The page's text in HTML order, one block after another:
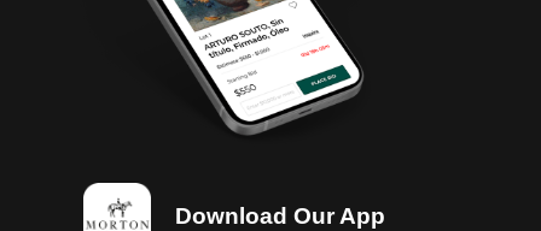
Download Our App